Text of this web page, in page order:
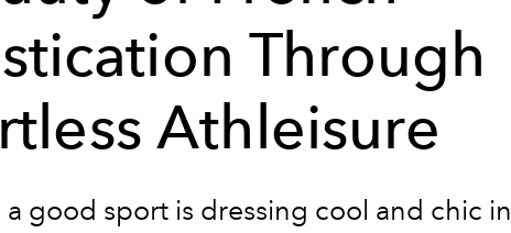
Through
Athleisure
a good sport is dressing cool and chic in